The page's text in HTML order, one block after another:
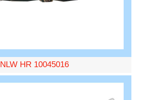
NLW HR 10045016